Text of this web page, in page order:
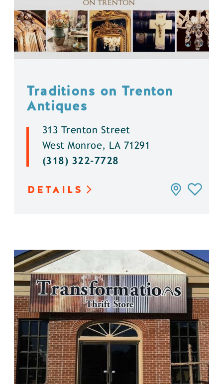
Traditions on Trenton
Antiques
313 Trenton Street
West Monroe, LA 71291
(318) 322-7728
DETAILS